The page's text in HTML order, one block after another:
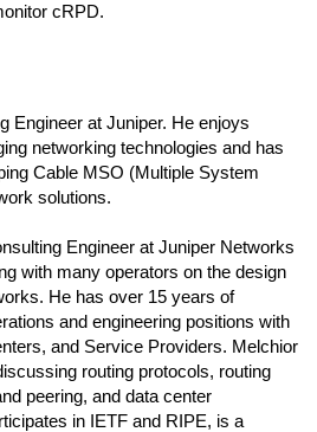
cRPD.
Engineer at Juniper. He enjoys
networking technologies and has
Cable MSO (Multiple System
solutions.
Engineer at Juniper Networks
with many operators on the design
He has over 15 years of
and engineering positions with
and Service Providers. Melchior
routing protocols, routing
peering, and data center
in IETF and RIPE, is a